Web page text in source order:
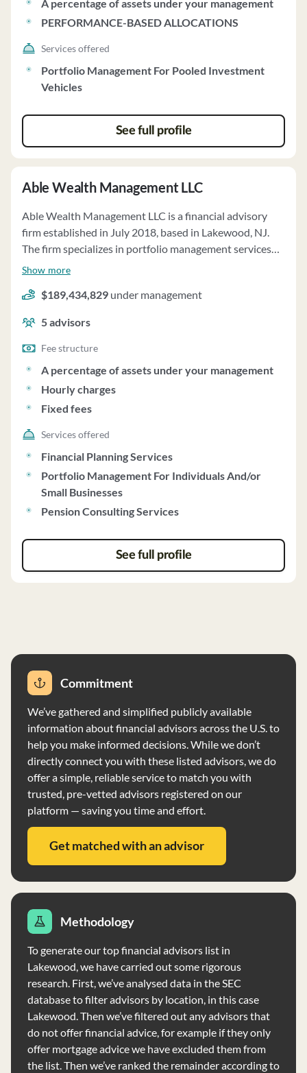
A percentage of assets under your management
PERFORMANCE-BASED ALLOCATIONS
Services offered
Portfolio Management For Pooled Investment
Vehicles
See full profile
Able Wealth Management LLC
Able Wealth Management LLC is a financial advisory
firm established in July 2018, based in Lakewood, NJ.
The firm specializes in portfolio management services
tailored to individual client goals, risk tolerance, and
strategy, asset allocation, and regular portfolio
monitoring. The firm requests discretionary authority
from clients to make investment decisions in accordance
with fiduciary duties. Able Wealth has agreements with
third-party platforms like Pontera for managing "Held
Away" assets and StoneCastle Network for a Federally
Insured Cash Account Program. The firm's fee structure
ranges from 1.00% to 0.50% based on total assets under
management. They do not participate in wrap fee
plans. Able Wealth uses fundamental analysis and
modern portfolio theory for investment strategies, with
a focus on long-term trading. Clients have the option to
impose restrictions on investments based on personal
provides detailed reports. They do not accept
performance-based fees and do not have any
Show more
$189,434,829 under management
5advisors
Fee structure
A percentage of assets under your management
Hourly charges
Fixed fees
Services offered
Financial Planning Services
Portfolio Management For Individuals And/or
Small Businesses
Pension Consulting Services
See full profile
Commitment
We’ve gathered and simplified publicly available
information about financial advisors across the U.S. to
help you make informed decisions. While we don’t
directly connect you with these listed advisors, we do
offer a simple, reliable service to match you with
trusted, pre-vetted advisors registered on our
platform — saving you time and effort.
Get matched with an advisor
Methodology
To generate our top financial advisors list in
Lakewood, we have carried out some rigorous
research. First, we’ve analysed data in the SEC
database to filter advisors by location, in this case
Lakewood. Then we’ve filtered out any advisors that
do not offer financial advice, for example if they only
offer mortgage advice we have excluded them from
the list. Then we’ve ranked the remainder according to